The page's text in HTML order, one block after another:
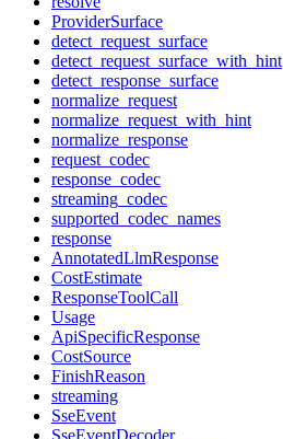
ProviderSurface
detect_request_surface
detect_request_surface_with_hint
detect_response_surface
normalize_request
normalize_request_with_hint
normalize_response
request_codec
response_codec
streaming_codec
supported_codec_names
response
AnnotatedLlmResponse
CostEstimate
ResponseToolCall
Usage
ApiSpecificResponse
CostSource
FinishReason
streaming
SseEvent
SseEventDecoder